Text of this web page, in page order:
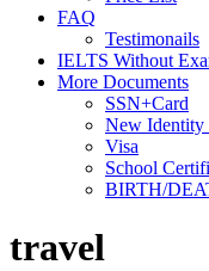
FAQ
Testimonails
IELTS Without
More Documents
SSN+Card
New Identity
Visa
School
BIRTH/
travel